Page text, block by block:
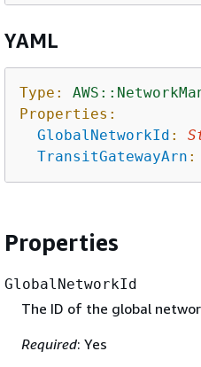
YAML
Type:
Properties:
GlobalNetworkId :
TransitGatewayArn :
Properties
GlobalNetworkId
The ID of the global
Required: Yes